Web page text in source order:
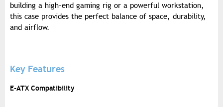
building a high-end gaming rig or a powerful workstation,
this case provides the perfect balance of space, durability,
and airflow.
Key Features
E-ATX Compatibility